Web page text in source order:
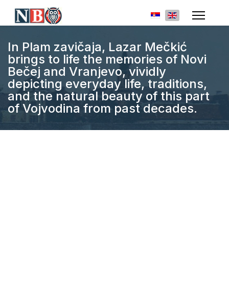
Select your
In Plam zavičaja, Lazar Mečkić
brings to life the memories of Novi
Bečej and Vranjevo, vividly
depicting everyday life, traditions,
and the natural beauty of this part
of Vojvodina from past decades.